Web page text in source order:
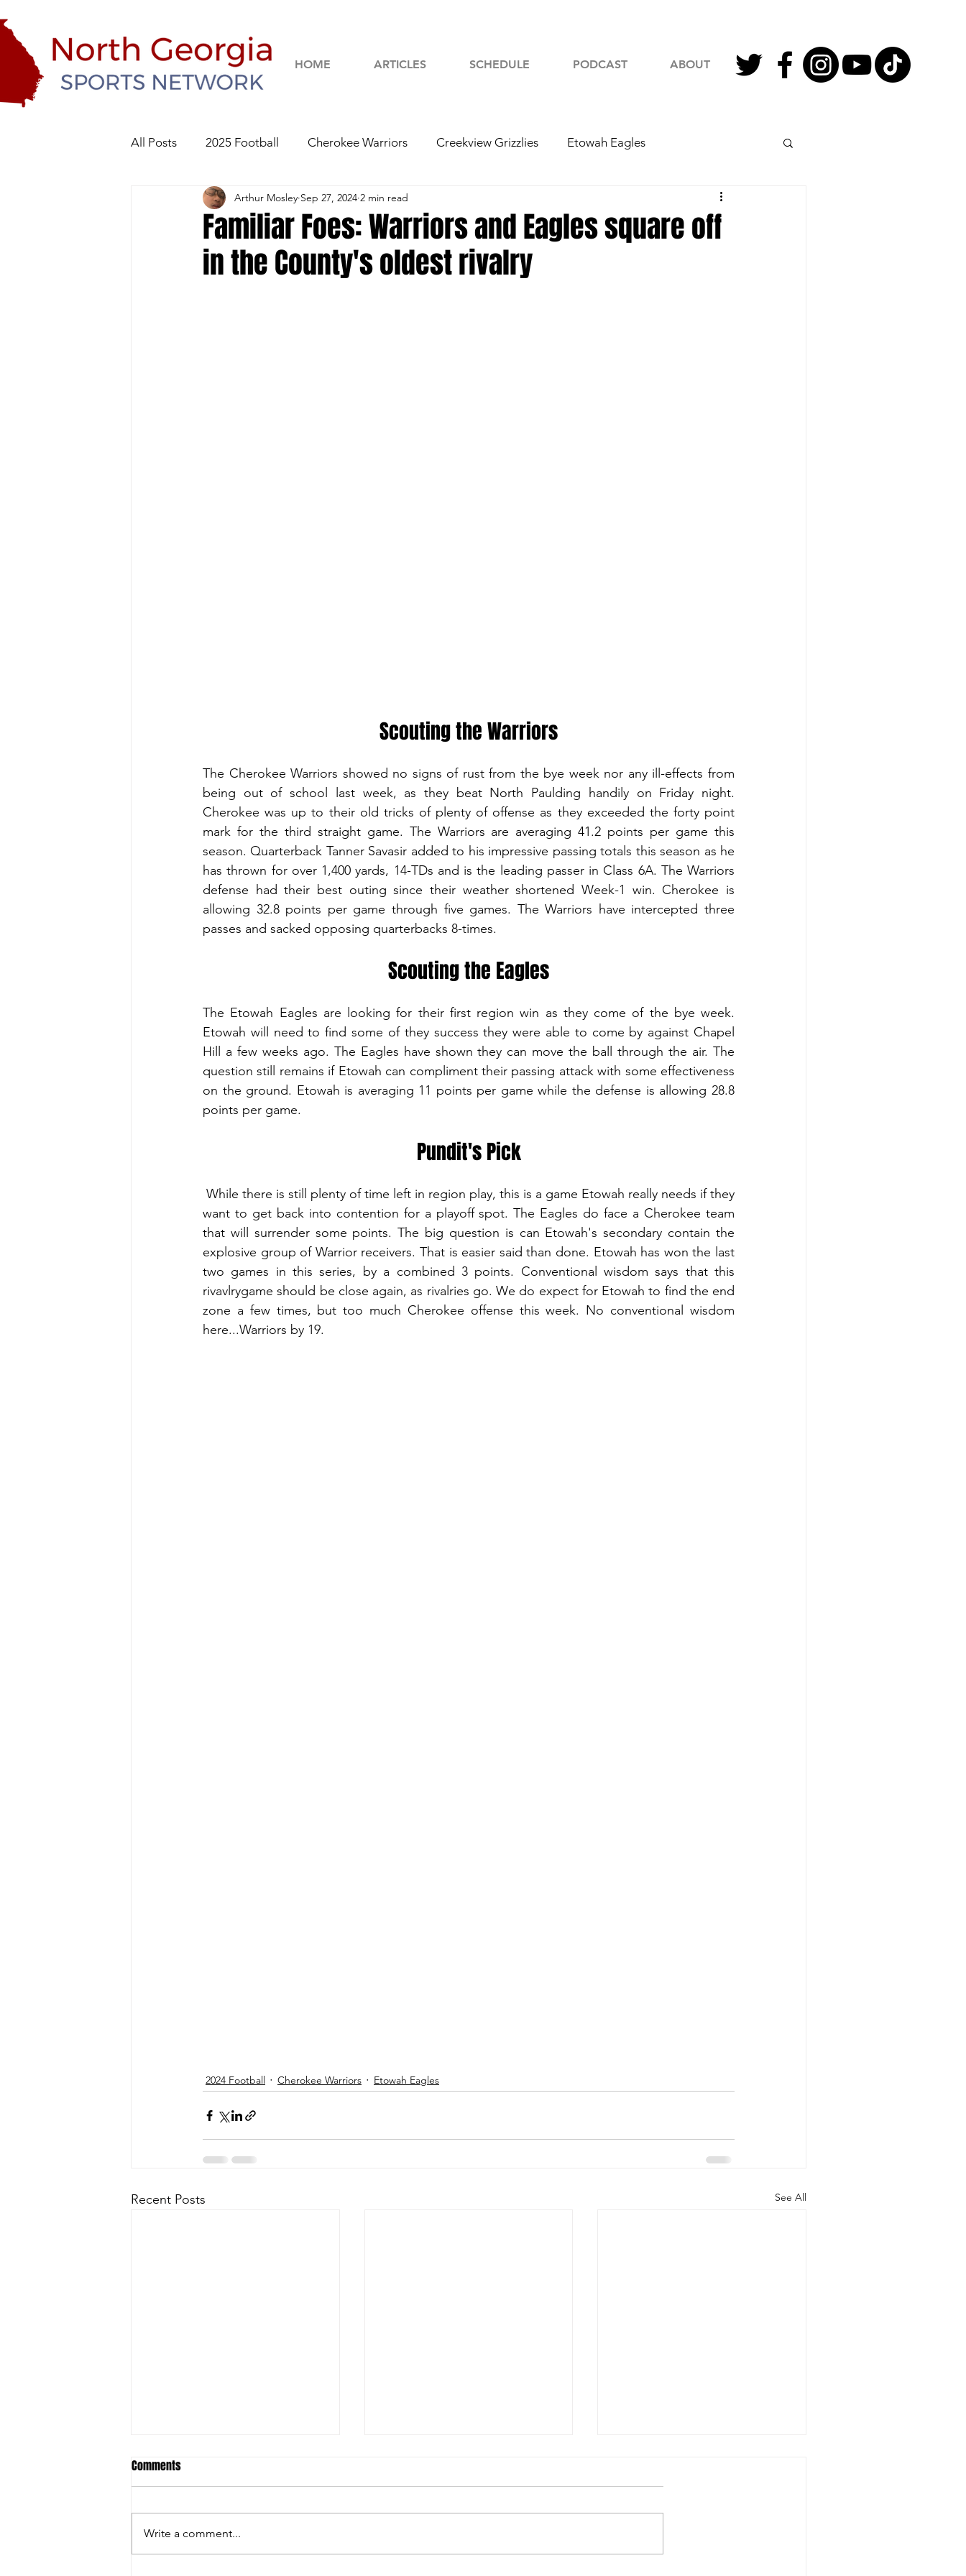
HOME ARTICLES SCHEDULE PODCAST ABOUT
All Posts 2025 Football Cherokee Warriors Creekview Grizzlies Etowah Eagles
River Ridge Knights Sequoyah Chiefs 2023 Football
2026 Football
Familiar Foes: Warriors and Eagles square off
in the County's oldest rivalry
Arthur Mosley Sep 27, 2024 2 min read
Scouting the Warriors
The Cherokee Warriors showed no signs of rust from the bye week nor any ill-effects from
being out of school last week, as they beat North Paulding handily on Friday night.
Cherokee was up to their old tricks of plenty of offense as they exceeded the forty point
mark for the third straight game. The Warriors are averaging 41.2 points per game this
season. Quarterback Tanner Savasir added to his impressive passing totals this season as he
has thrown for over 1,400 yards, 14-TDs and is the leading passer in Class 6A. The Warriors
defense had their best outing since their weather shortened Week-1 win. Cherokee is
allowing 32.8 points per game through five games. The Warriors have intercepted three
passes and sacked opposing quarterbacks 8-times.
Scouting the Eagles
The Etowah Eagles are looking for their first region win as they come of the bye week.
Etowah will need to find some of they success they were able to come by against Chapel
Hill a few weeks ago. The Eagles have shown they can move the ball through the air. The
question still remains if Etowah can compliment their passing attack with some effectiveness
on the ground. Etowah is averaging 11 points per game while the defense is allowing 28.8
points per game.
Pundit's Pick
want to get back into contention for a playoff spot. The Eagles do face a Cherokee team
that will surrender some points. The big question is can Etowah's secondary contain the
explosive group of Warrior receivers. That is easier said than done. Etowah has won the last
two games in this series, by a combined 3 points. Conventional wisdom says that this
rivavlrygame should be close again, as rivalries go. We do expect for Etowah to find the end
zone a few times, but too much Cherokee offense this week. No conventional wisdom
here...Warriors by 19.
2024 Football Cherokee Warriors Etowah Eagles
Recent Posts See All
Comments
Write a comment...